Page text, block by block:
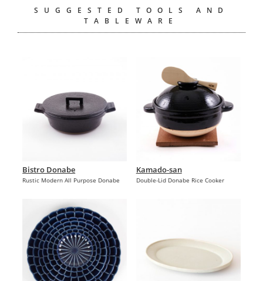
SUGGESTED TOOLS AND
TABLEWARE
Bistro Donabe
Rustic Modern All Purpose Donabe
Kamado-san
Double-Lid Donabe Rice Cooker